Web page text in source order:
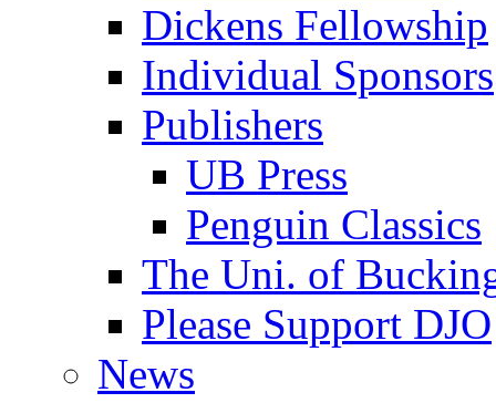
Dickens Fellowship
Individual Sponsors
Publishers
UB Press
Penguin Classics
The Uni. of
Please Support DJO
News